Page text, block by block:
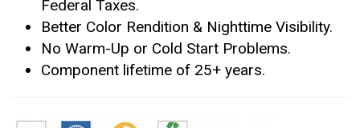
Federal Taxes.
Better Color Rendition & Nighttime Visibility.
No Warm-Up or Cold Start Problems.
Component lifetime of 25+ years.